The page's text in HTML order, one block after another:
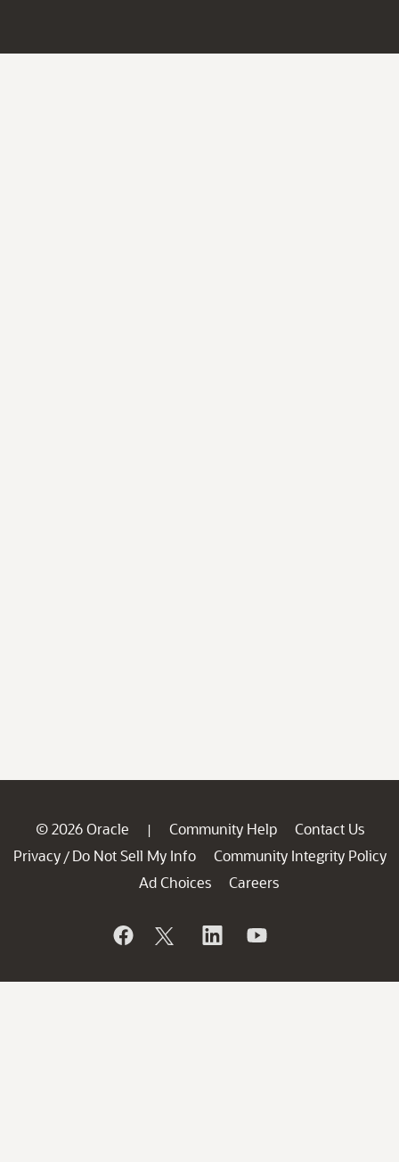
© 2026 Oracle | Community Help
Contact Us
Privacy / Do Not Sell My Info
Community Integrity Policy
Ad Choices
Careers